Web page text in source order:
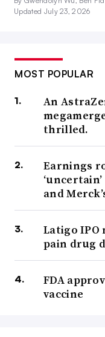
Updated July 23, 2026
MOST POPULAR
An
thrilled.
Earnings
and
Latigo IPO
pain drug
FDA
vaccine